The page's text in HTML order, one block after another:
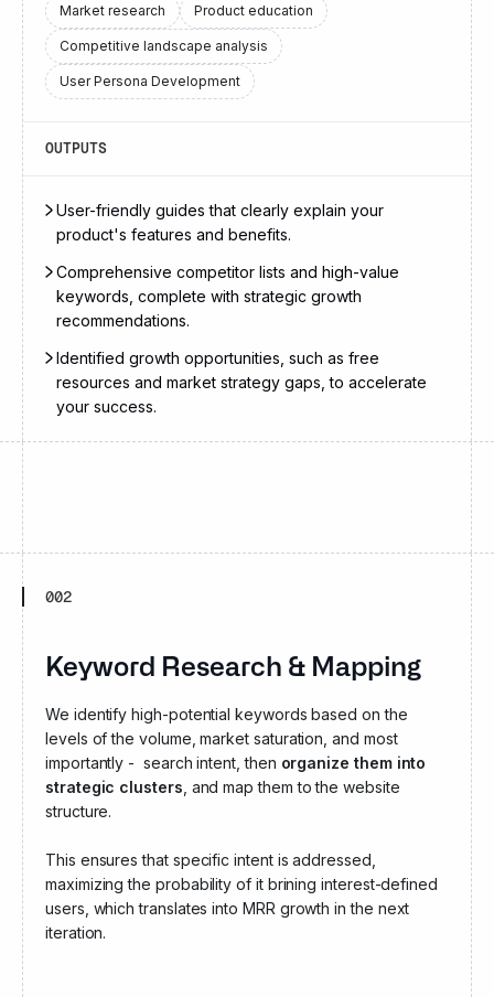
Market research Product education
Competitive landscape analysis
User Persona Development
OUTPUTS
User-friendly guides that clearly explain your
product's features and benefits.
Comprehensive competitor lists and high-value
keywords, complete with strategic growth
recommendations.
Identified growth opportunities, such as free
resources and market strategy gaps, to accelerate
your success.
002
Keyword Research & Mapping
We identify high-potential keywords based on the
levels of the volume, market saturation, and most
importantly - search intent, then organize them into
strategic clusters , and map them to the website
structure.
This ensures that specific intent is addressed,
maximizing the probability of it brining interest-defined
users, which translates into MRR growth in the next
iteration.